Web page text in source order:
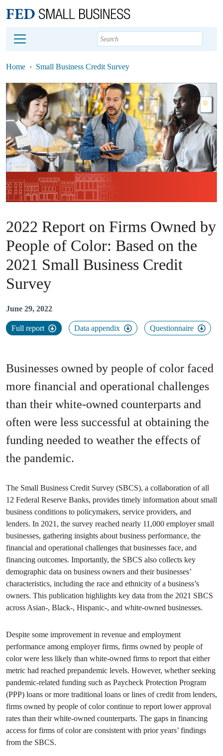
Footer
Home Small Business Credit Survey
2022 Report on Firms Owned by
People of Color: Based on the
2021 Small Business Credit
Survey
June 29, 2022
Full report Data appendix Questionnaire
Businesses owned by people of color faced
more financial and operational challenges
than their white-owned counterparts and
often were less successful at obtaining the
funding needed to weather the effects of
the pandemic.
The Small Business Credit Survey (SBCS), a collaboration of all
12 Federal Reserve Banks, provides timely information about small
business conditions to policymakers, service providers, and
lenders. In 2021, the survey reached nearly 11,000 employer small
businesses, gathering insights about business performance, the
financial and operational challenges that businesses face, and
financing outcomes. Importantly, the SBCS also collects key
demographic data on business owners and their businesses’
characteristics, including the race and ethnicity of a business’s
owners. This publication highlights key data from the 2021 SBCS
across Asian-, Black-, Hispanic-, and white-owned businesses.
Despite some improvement in revenue and employment
performance among employer firms, firms owned by people of
color were less likely than white-owned firms to report that either
metric had reached prepandemic levels. However, whether seeking
pandemic-related funding such as Paycheck Protection Program
(PPP) loans or more traditional loans or lines of credit from lenders,
firms owned by people of color continue to report lower approval
rates than their white-owned counterparts. The gaps in financing
access for firms of color are consistent with prior years’ findings
from the SBCS.